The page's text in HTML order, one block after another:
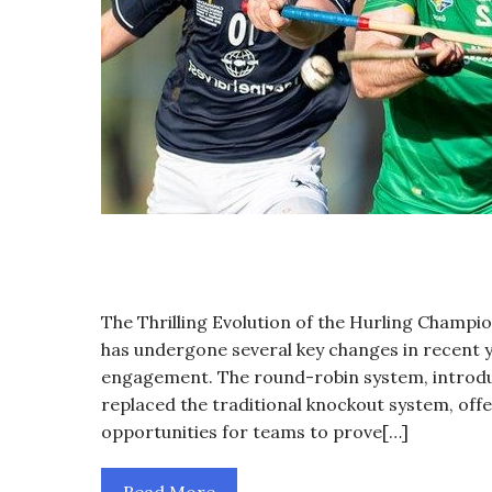
The Thrilling Evolution of the Hurling
has undergone several key changes in
engagement. The round-robin system,
replaced the traditional knockout system,
opportunities for teams to prove[…]